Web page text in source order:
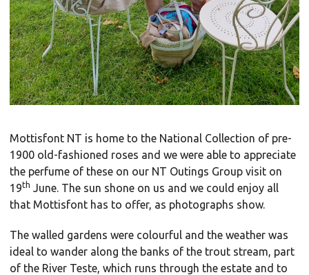
Mottisfont NT is home to the National Collection of pre-
1900 old-fashioned roses and we were able to appreciate
the perfume of these on our NT Outings Group visit on
19th June. The sun shone on us and we could enjoy all
that Mottisfont has to offer, as photographs show.
The walled gardens were colourful and the weather was
ideal to wander along the banks of the trout stream, part
of the River Teste, which runs through the estate and to